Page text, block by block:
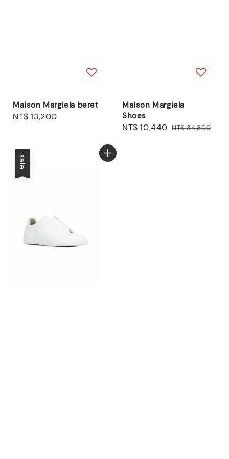
Maison Margiela beret
Regular
NT$ 13,200
Maison Margiela
Shoes
Sale
NT$ 10,440 Regular
NT$ 34,800
sale